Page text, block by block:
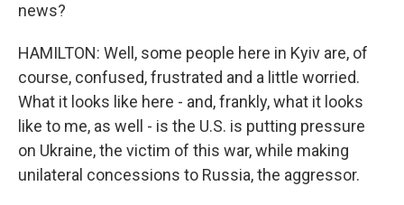
news?
HAMILTON: Well, some people here in Kyiv are, of
course, confused, frustrated and a little worried.
What it looks like here - and, frankly, what it looks
like to me, as well - is the U.S. is putting pressure
on Ukraine, the victim of this war, while making
unilateral concessions to Russia, the aggressor.